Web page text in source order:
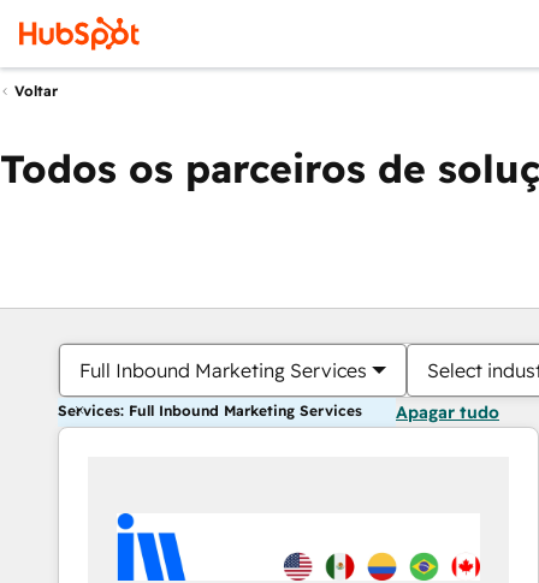
Voltar
Todos os parceiros de
Full Inbound Marketing Services Select
Services: Full Inbound Marketing Services Apagar tudo